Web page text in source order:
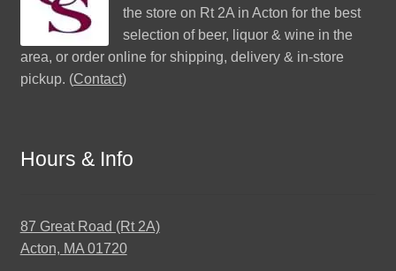
the store on Rt 2A in Acton for the best
selection of beer, liquor & wine in the
area, or order online for shipping, delivery & in-store
pickup. (Contact)
Hours & Info
87 Great Road (Rt 2A)
Acton, MA 01720